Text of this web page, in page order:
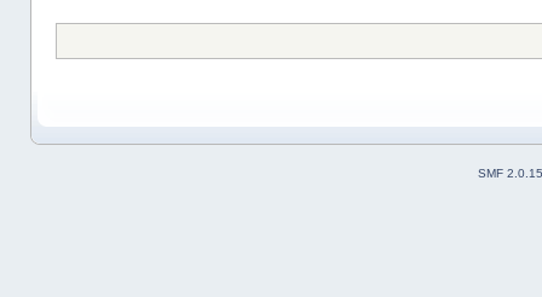
SMF 2.0.15